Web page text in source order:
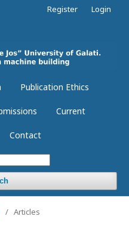
Publication Ethics
Current
Contact
Register Login
/ Articles